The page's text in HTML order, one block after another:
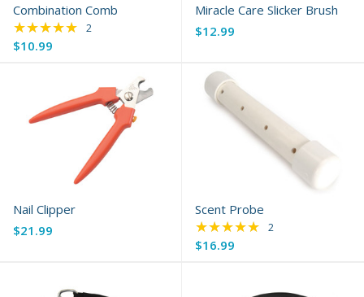
Combination Comb
$10.99
★★★★★ Rating: 5 out of 5 stars
2
Miracle Care Slicker Brush
$12.99
Nail Clipper
$21.99
Scent Probe
$16.99
★★★★★ Rating: 5 out of 5
2